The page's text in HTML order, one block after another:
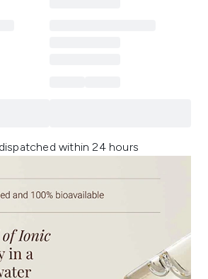
within 24 hours